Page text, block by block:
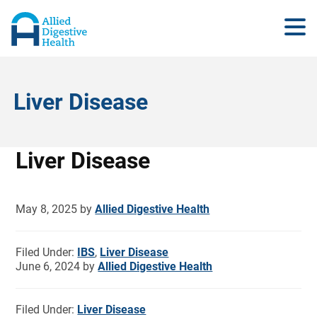
Liver Disease
Liver Disease
May 8, 2025 byAllied Digestive Health
Filed Under: IBS, Liver Disease
June 6, 2024 byAllied Digestive Health
Filed Under: Liver Disease